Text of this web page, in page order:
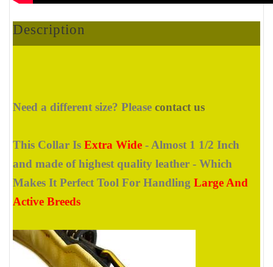
Description
Need a different size? Please contact us
This Collar Is Extra Wide - Almost 1 1/2 Inch
and made of highest quality leather - Which
Makes It Perfect Tool For Handling Large And
Active Breeds